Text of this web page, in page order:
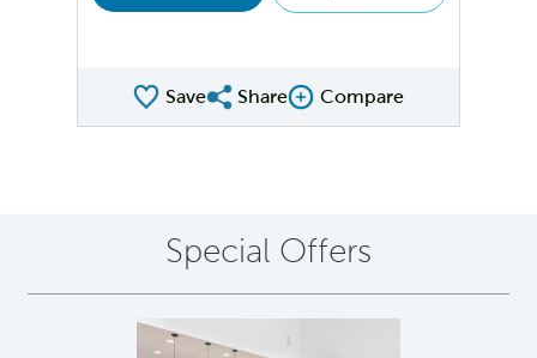
SaveShare QMI
ShareCompare Image
Compare
Special Offers